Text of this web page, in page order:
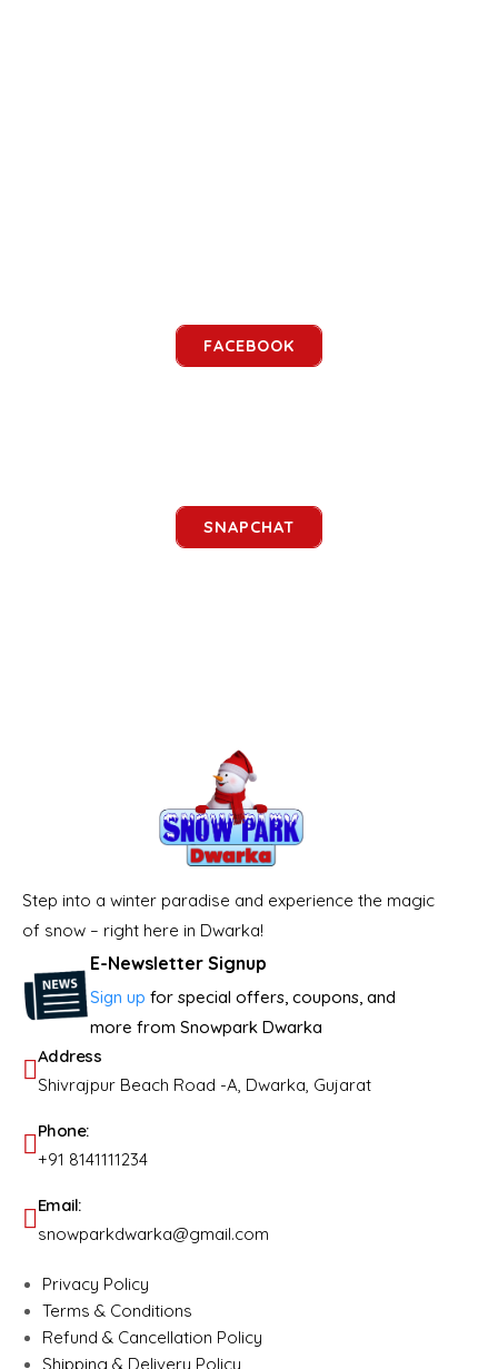
FACEBOOK
SNAPCHAT
Step into a winter paradise and experience the magic
of snow – right here in Dwarka!
E-Newsletter Signup
Sign up for special offers, coupons, and
more from Snowpark Dwarka
Address
Shivrajpur Beach Road -A, Dwarka, Gujarat
Phone:
+91 8141111234
Email:
snowparkdwarka@gmail.com
Privacy Policy
Terms & Conditions
Refund & Cancellation Policy
Shipping & Delivery Policy